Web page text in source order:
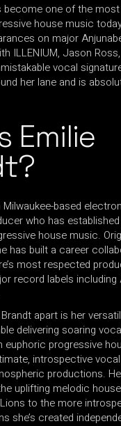
become one of the
house music
on major
ILLENIUM, Jason
vocal
her lane and is
Emilie
Milwaukee-based
who has
house music.
has built a career
most respected
record labels including
apart is her
delivering soaring
euphoric progressive
introspective
productions.
uplifting melodic
to the more
she’s created